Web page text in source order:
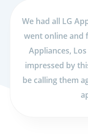
We had all LG
went online and
Appliances,
impressed by
be calling them